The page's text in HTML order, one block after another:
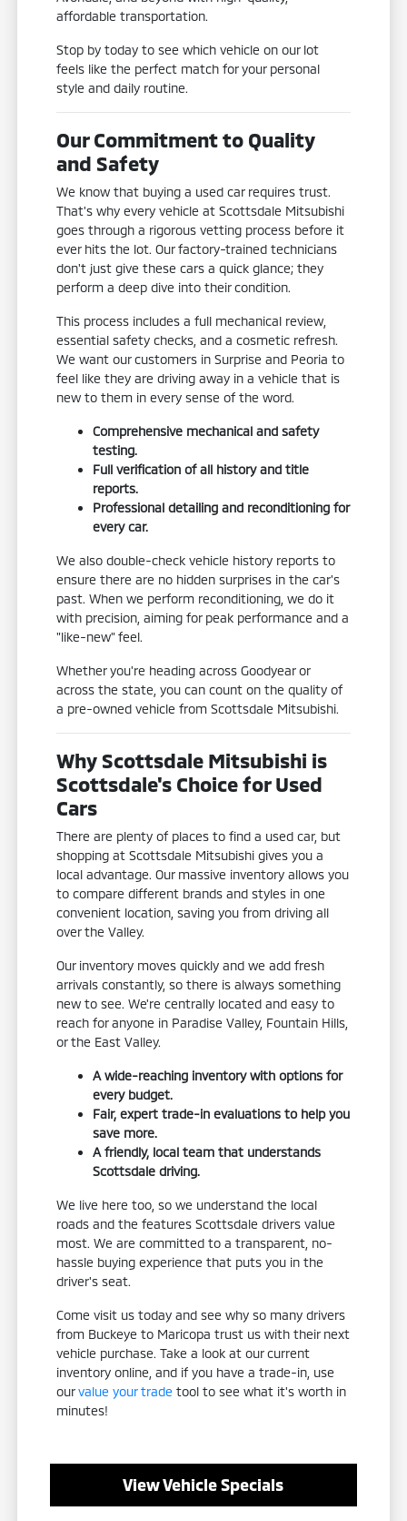
affordable transportation.
Stop by today to see which vehicle on our lot
feels like the perfect match for your personal
style and daily routine.
Our Commitment to Quality
and Safety
We know that buying a used car requires trust.
That's why every vehicle at Scottsdale Mitsubishi
goes through a rigorous vetting process before it
ever hits the lot. Our factory-trained technicians
don't just give these cars a quick glance; they
perform a deep dive into their condition.
This process includes a full mechanical review,
essential safety checks, and a cosmetic refresh.
We want our customers in Surprise and Peoria to
feel like they are driving away in a vehicle that is
new to them in every sense of the word.
Comprehensive mechanical and safety
testing.
Full verification of all history and title
reports.
Professional detailing and reconditioning for
every car.
We also double-check vehicle history reports to
ensure there are no hidden surprises in the car's
past. When we perform reconditioning, we do it
with precision, aiming for peak performance and a
"like-new" feel.
Whether you're heading across Goodyear or
across the state, you can count on the quality of
a pre-owned vehicle from Scottsdale Mitsubishi.
Why Scottsdale Mitsubishi is
Scottsdale's Choice for Used
Cars
There are plenty of places to find a used car, but
shopping at Scottsdale Mitsubishi gives you a
local advantage. Our massive inventory allows you
to compare different brands and styles in one
convenient location, saving you from driving all
over the Valley.
Our inventory moves quickly and we add fresh
arrivals constantly, so there is always something
new to see. We're centrally located and easy to
reach for anyone in Paradise Valley, Fountain Hills,
or the East Valley.
A wide-reaching inventory with options for
every budget.
Fair, expert trade-in evaluations to help you
save more.
A friendly, local team that understands
Scottsdale driving.
We live here too, so we understand the local
roads and the features Scottsdale drivers value
most. We are committed to a transparent, no-
hassle buying experience that puts you in the
driver's seat.
Come visit us today and see why so many drivers
from Buckeye to Maricopa trust us with their next
vehicle purchase. Take a look at our current
inventory online, and if you have a trade-in, use
ourvalue your trade tool to see what it's worth in
minutes!
View Vehicle Specials